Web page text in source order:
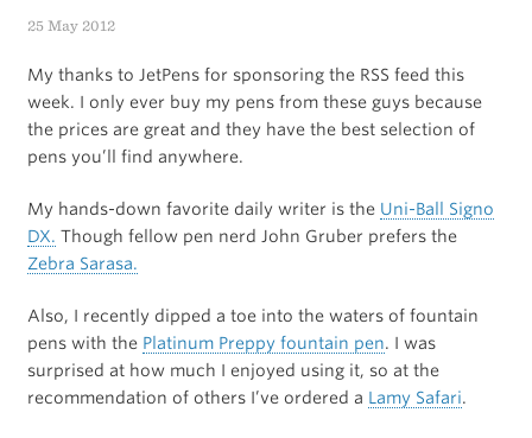
25 May 2012
My thanks to JetPens for sponsoring the RSS feed this
week. I only ever buy my pens from these guys because
the prices are great and they have the best selection of
pens you’ll find anywhere.
My hands-down favorite daily writer is the Uni-Ball Signo
DX. Though fellow pen nerd John Gruber prefers the
Zebra Sarasa.
Also, I recently dipped a toe into the waters of fountain
pens with the Platinum Preppy fountain pen. I was
surprised at how much I enjoyed using it, so at the
recommendation of others I’ve ordered a Lamy Safari.